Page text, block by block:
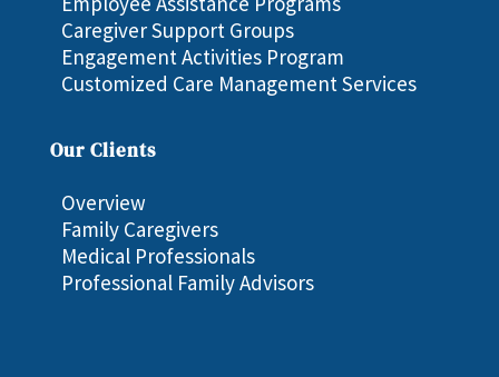
Caregiver Support Groups
Engagement Activities Program
Customized Care Management Services
Our Clients
Overview
Family Caregivers
Medical Professionals
Professional Family Advisors